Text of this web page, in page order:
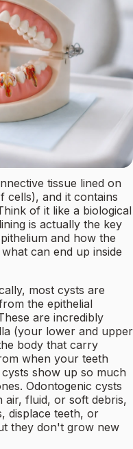
tissue lined on
cells), and it contains
of it like a biological
is actually the key
and how the
can end up inside
most cysts are
the epithelial
are incredibly
(your lower and upper
body that carry
when your teeth
show up so much
Odontogenic cysts
air, fluid, or soft debris,
displace teeth, or
they don't grow new